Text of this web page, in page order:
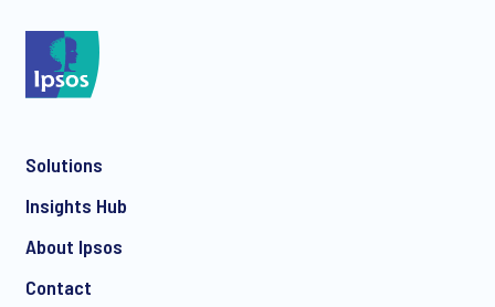
Solutions
Insights Hub
About Ipsos
Contact